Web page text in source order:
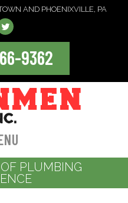
AND PHOENIXVILLE, PA
9362
PLUMBING